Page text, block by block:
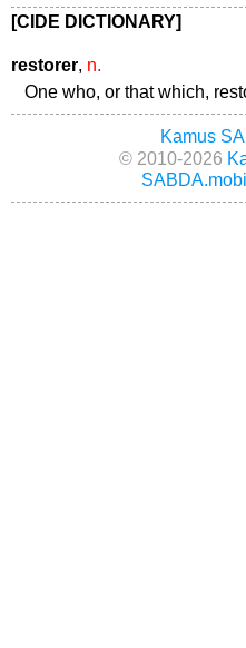
[CIDE DICTIONARY]
restorer, n.
One who, or that which,
Kamus
© 2010-2026
SABDA.mobi